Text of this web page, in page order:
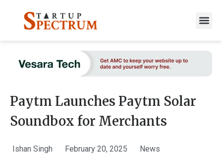
content
Paytm Launches Paytm Solar
Soundbox for Merchants
Ishan Singh February 20, 2025 News